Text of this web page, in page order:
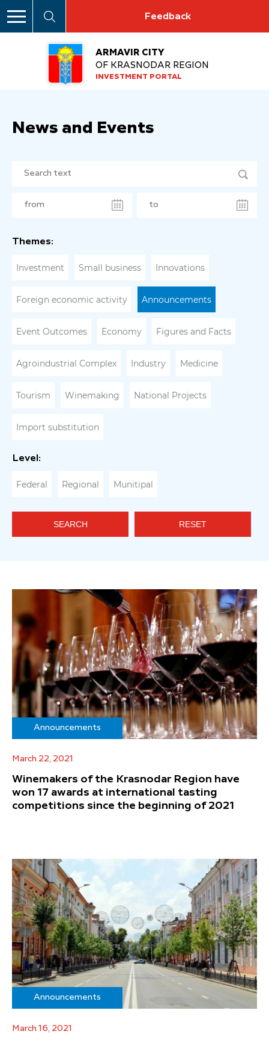
Feedback
ARMAVIR CITY
OF KRASNODAR REGION
INVESTMENT PORTAL
News and Events
Themes:
Investment Small business Innovations
Foreign economic activity Announcements
Event Outcomes Economy Figures and Facts
Agroindustrial Complex Industry Medicine
Tourism Winemaking National Projects
Import substitution
Level:
Federal Regional Munitipal
SEARCH RESET
Announcements
March 22, 2021
Winemakers of the Krasnodar Region have
won 17 awards at international tasting
competitions since the beginning of 2021
Announcements
March 16, 2021